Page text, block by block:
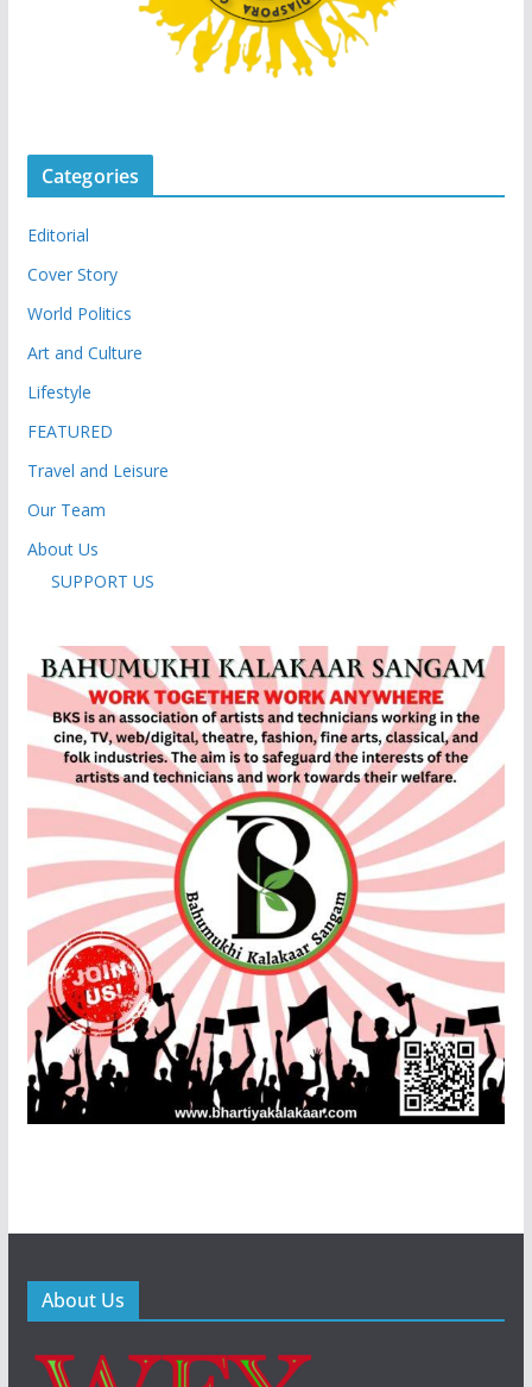
Categories
Editorial
Cover Story
World Politics
Art and Culture
Lifestyle
FEATURED
Travel and Leisure
Our Team
About Us
SUPPORT US
About Us